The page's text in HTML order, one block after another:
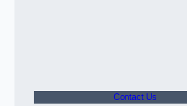
Contact Us